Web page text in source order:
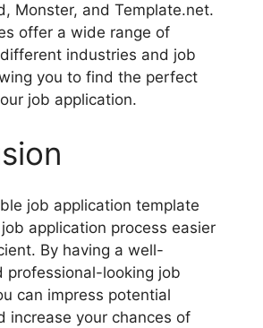
Monster, and Template.net.
offer a wide range of
industries and job
you to find the perfect
job application.
job application template
application process easier
By having a well-
professional-looking job
can impress potential
increase your chances of